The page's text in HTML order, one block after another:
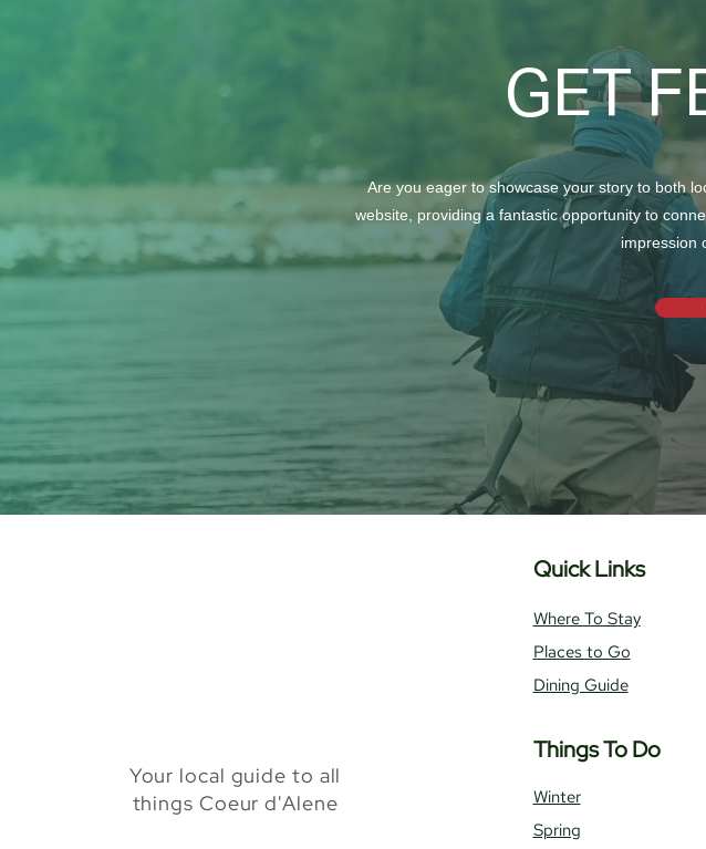
GET
Are you eager to showcase your story to both
website, providing a fantastic opportunity to
impression
Your local guide to all
things Coeur d'Alene
Quick Links
Where To Stay
Places to Go
Dining Guide
Things To Do
Winter
Spring